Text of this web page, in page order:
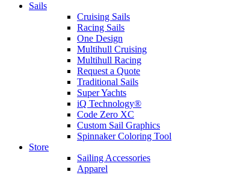
Sails
Cruising Sails
Racing Sails
One Design
Multihull Cruising
Multihull Racing
Request a Quote
Traditional Sails
Super Yachts
iQ Technology®
Code Zero XC
Custom Sail Graphics
Spinnaker Coloring Tool
Store
Sailing Accessories
Apparel